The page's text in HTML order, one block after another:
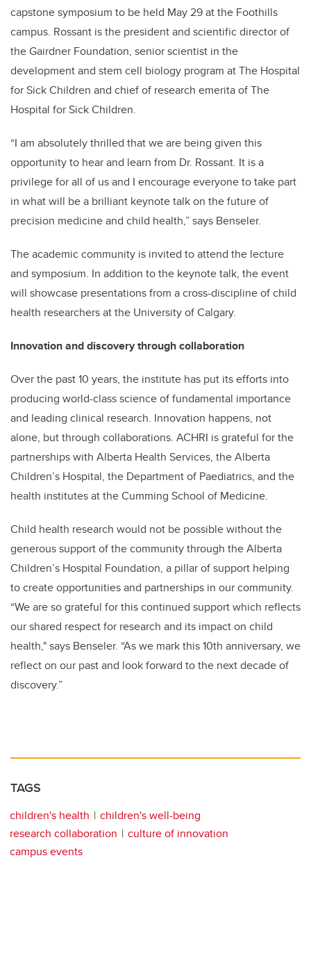
capstone symposium to be held May 29 at the Foothills
campus. Rossant is the president and scientific director of
the Gairdner Foundation, senior scientist in the
development and stem cell biology program at The Hospital
for Sick Children and chief of research emerita of The
Hospital for Sick Children.
“I am absolutely thrilled that we are being given this
opportunity to hear and learn from Dr. Rossant. It is a
privilege for all of us and I encourage everyone to take part
in what will be a brilliant keynote talk on the future of
precision medicine and child health,” says Benseler.
The academic community is invited to attend the lecture
and symposium. In addition to the keynote talk, the event
will showcase presentations from a cross-discipline of child
health researchers at the University of Calgary.
Innovation and discovery through collaboration
Over the past 10 years, the institute has put its efforts into
producing world-class science of fundamental importance
and leading clinical research. Innovation happens, not
alone, but through collaborations. ACHRI is grateful for the
partnerships with Alberta Health Services, the Alberta
Children’s Hospital, the Department of Paediatrics, and the
health institutes at the Cumming School of Medicine.
Child health research would not be possible without the
generous support of the community through the Alberta
Children’s Hospital Foundation, a pillar of support helping
to create opportunities and partnerships in our community.
“We are so grateful for this continued support which reflects
our shared respect for research and its impact on child
health," says Benseler. “As we mark this 10th anniversary, we
reflect on our past and look forward to the next decade of
discovery.”
TAGS
children's health
children's well-being
research collaboration
culture of innovation
campus events